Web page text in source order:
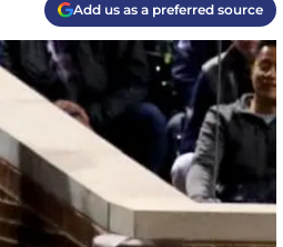
Add us as a preferred source